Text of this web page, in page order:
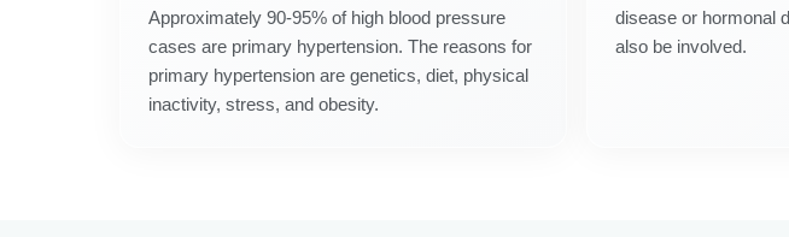
Approximately 90-95% of high blood pressure
cases are primary hypertension. The reasons for
primary hypertension are genetics, diet, physical
inactivity, stress, and obesity.
disease or hormonal
also be involved.